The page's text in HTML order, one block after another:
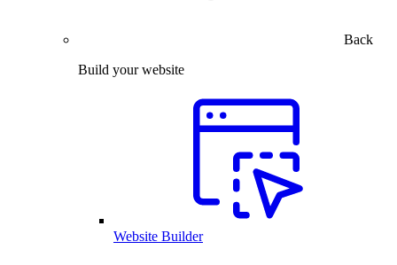
Back
Build your website
Website Builder